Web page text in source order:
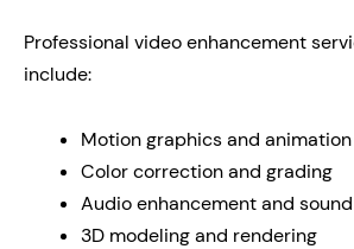
Professional video enhancement
include:
Motion graphics and
Color correction and grading
Audio enhancement and
3D modeling and rendering